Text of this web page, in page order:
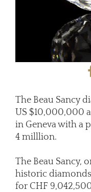
The Beau Sancy
US $10,000,000
in Geneva with a
4 milllion.
The Beau Sancy,
historic
for CHF